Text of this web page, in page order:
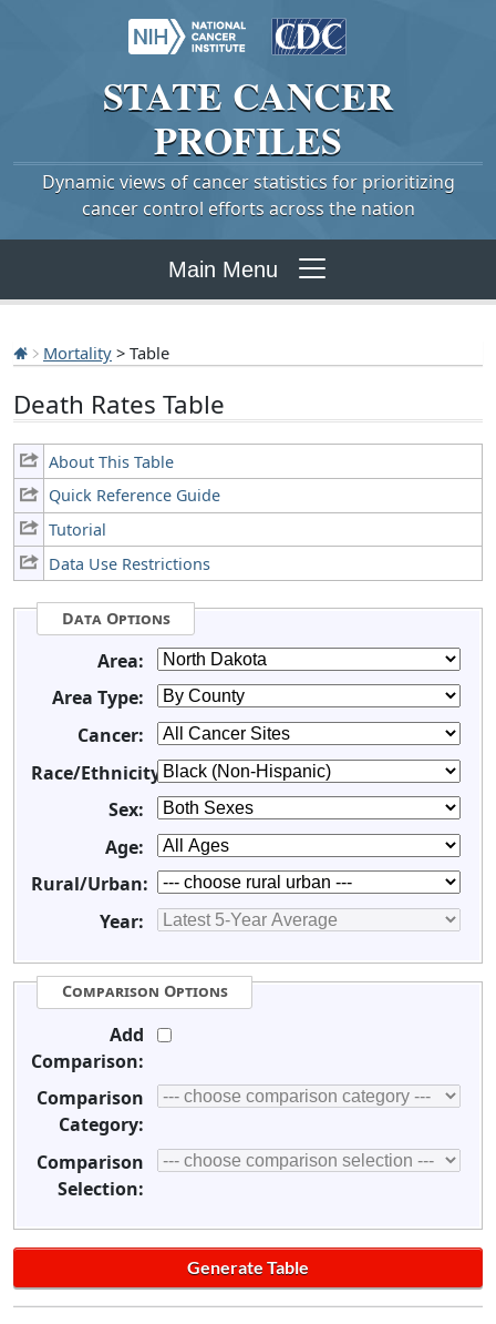
STATE CANCER
PROFILES
Dynamic views of cancer statistics for prioritizing
cancer control efforts across the nation
Main Menu
Mortality > Table
Death Rates Table
About This Table
Quick Reference Guide
Tutorial
Data Use Restrictions
Data Options
Area:
Area Type:
Cancer:
Race/Ethnicity:
Sex:
Age:
Rural/Urban:
Year:
Comparison Options
Add
Comparison:
Comparison
Category:
Comparison
Selection: